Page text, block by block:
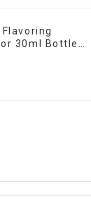
30ml Bottle